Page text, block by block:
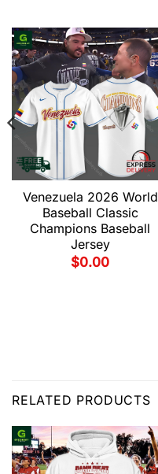
Venezuela 2026 World
Baseball Classic
Champions Baseball
Jersey
$0.00
RELATED PRODUCTS